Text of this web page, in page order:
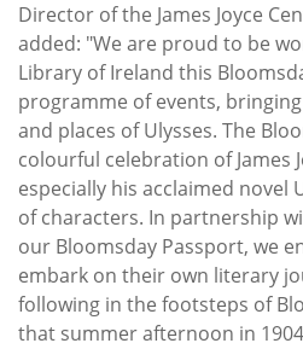
Director of the James Joyce
added: "We are proud to be
Library of Ireland this
programme of events,
and places of Ulysses. The
colourful celebration of James
especially his acclaimed novel
of characters. In partnership
our Bloomsday Passport, we
embark on their own literary
following in the footsteps of
that summer afternoon in